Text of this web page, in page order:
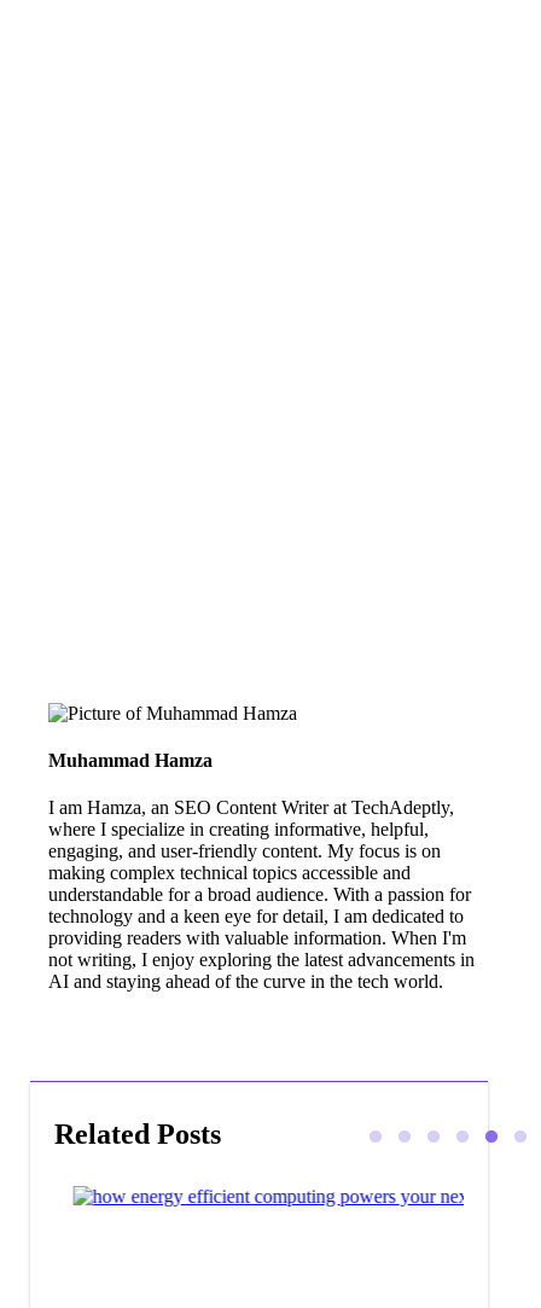
Muhammad Hamza
I am Hamza, an SEO Content Writer at TechAdeptly,
where I specialize in creating informative, helpful,
engaging, and user-friendly content. My focus is on
making complex technical topics accessible and
understandable for a broad audience. With a passion for
technology and a keen eye for detail, I am dedicated to
providing readers with valuable information. When I'm
not writing, I enjoy exploring the latest advancements in
AI and staying ahead of the curve in the tech world.
Related Posts